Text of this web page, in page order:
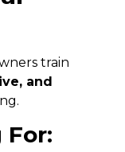
train
and